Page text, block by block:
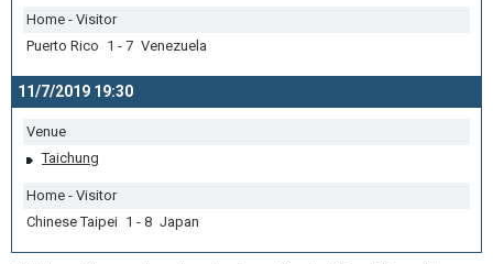
Home - Visitor
Puerto Rico 1 - 7 Venezuela
11/7/2019 19:30
Venue
Taichung
Home - Visitor
Chinese Taipei 1 - 8 Japan